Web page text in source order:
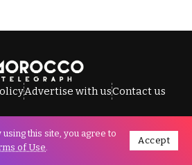
Advertise with usContact us
© Morocco Telegraph.
this site, you agree to
of Use.
Accept